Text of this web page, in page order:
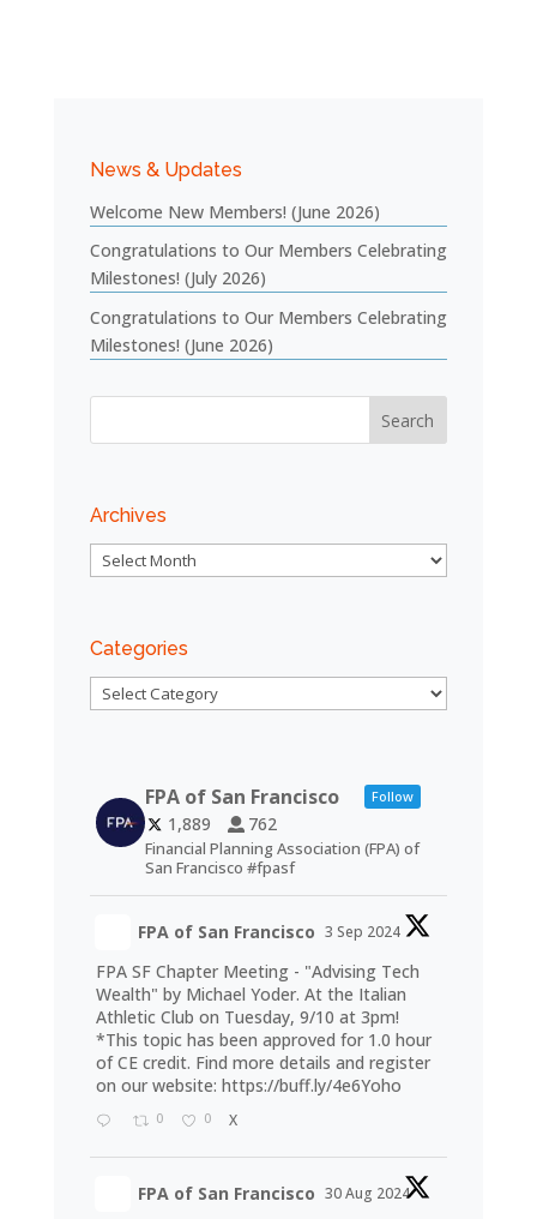
News & Updates
Welcome New Members! (June 2026)
Congratulations to Our Members Celebrating
Milestones! (July 2026)
Congratulations to Our Members Celebrating
Milestones! (June 2026)
Archives
Archives
Categories
Categories
FPA of San Francisco Follow
1,889 762
Financial Planning Association (FPA) of
San Francisco #fpasf
FPA of San Francisco 3 Sep 2024
FPA SF Chapter Meeting - "Advising Tech
Wealth" by Michael Yoder. At the Italian
Athletic Club on Tuesday, 9/10 at 3pm!
*This topic has been approved for 1.0 hour
of CE credit. Find more details and register
on our website: https://buff.ly/4e6Yoho
0 0 X
FPA of San Francisco 30 Aug 2024